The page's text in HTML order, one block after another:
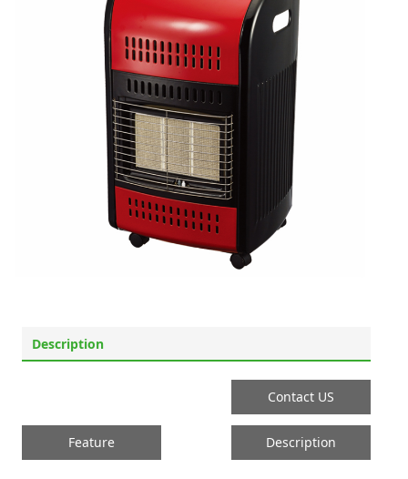
Description
Contact US
Feature Description